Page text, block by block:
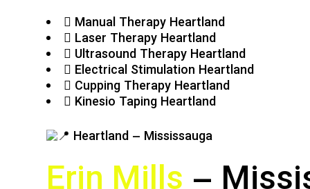
Manual Therapy Heartland
Laser Therapy Heartland
Ultrasound Therapy Heartland
Electrical Stimulation Heartland
Cupping Therapy Heartland
Kinesio Taping Heartland